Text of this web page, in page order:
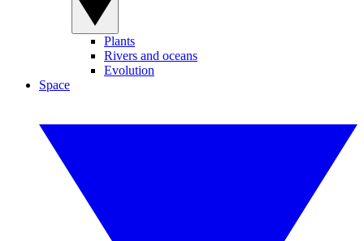
Plants
Rivers and oceans
Evolution
Space